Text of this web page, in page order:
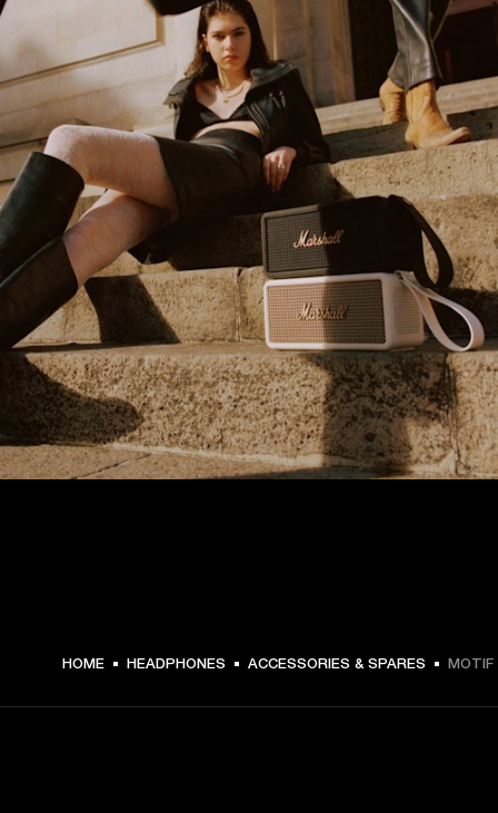
€ 4.99 -
HOME HEADPHONES ACCESSORIES & SPARES MOTIF